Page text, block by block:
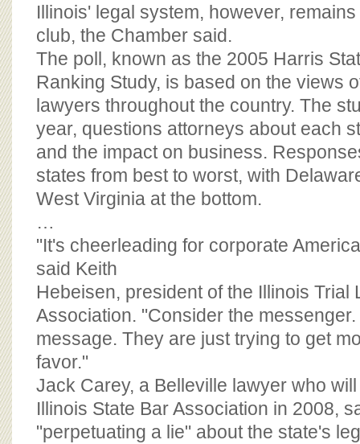
Illinois' legal system, however,
club, the Chamber said.
The poll, known as the 2005 Harris
Ranking Study, is based on the views
lawyers throughout the country. The
year, questions attorneys about each
and the impact on business.
states from best to worst, with
West Virginia at the bottom.
…
"It's cheerleading for corporate
said Keith
Hebeisen, president of the Illinois Trial
Association. "Consider the
message. They are just trying to get
favor."
Jack Carey, a Belleville lawyer who
Illinois State Bar Association in 2008,
"perpetuating a lie" about the state's